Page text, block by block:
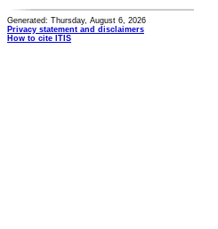
Generated: Thursday, August 6, 2026
Privacy statement and disclaimers
How to cite ITIS